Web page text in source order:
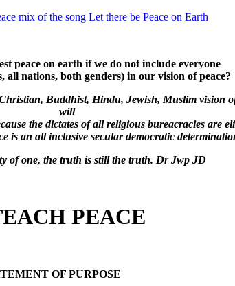
mix of the song Let there be Peace on Earth
peace on earth if we do not include everyone
all nations, both genders) in our vision of peace?
Buddhist, Hindu, Jewish, Muslim vision
will
the dictates of all religious bureacracies are
is an all inclusive secular democratic
of one, the truth is still the truth. Dr Jwp JD
PEACE
OF PURPOSE